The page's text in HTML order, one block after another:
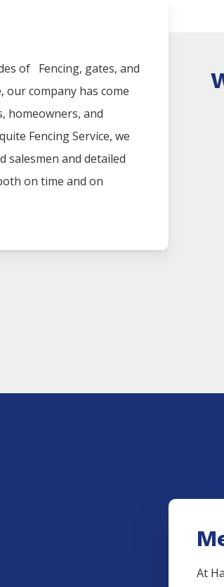
of Fencing, gates, and
our company has come
homeowners, and
FencingService, we
salesmen and detailed
on time and on
At